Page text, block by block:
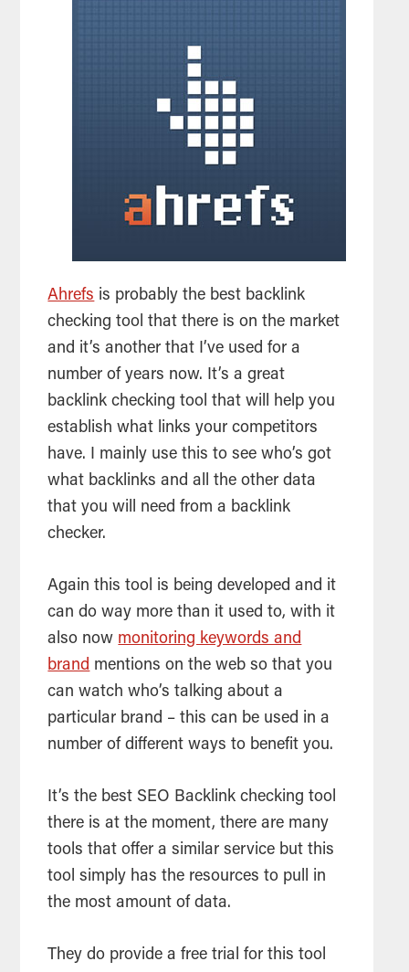
Ahrefs is probably the best backlink
checkingtool that there is on the market
and it’s another that I’ve used for a
number of years now. It’s a great
backlink checkingtool that will help you
establish what links your competitors
have. I mainly use this to see who’s got
what backlinks and all the other data
that you will need from a backlink
checker.
Again thistool is being developed and it
can do way more than it used to, with it
also now monitoring keywords and
brand mentions on the web so that you
can watch who’s talking about a
particular brand – this can be used in a
number of different ways to benefit you.
It’s the best SEO Backlink checkingtool
there is at the moment, there are many
tools that offer a similar service but this
tool simply has the resources to pull in
the most amount of data.
They do provide a free trial for thistool